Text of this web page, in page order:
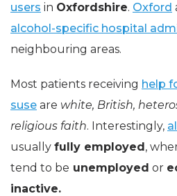
users in Oxfordshire. Oxford
alcohol-specific hospital
neighbouring areas.
Most patients receiving help
suse are white, British,
religious faith. Interestingly,
usually fully employed,
tend to be unemployed or
inactive.